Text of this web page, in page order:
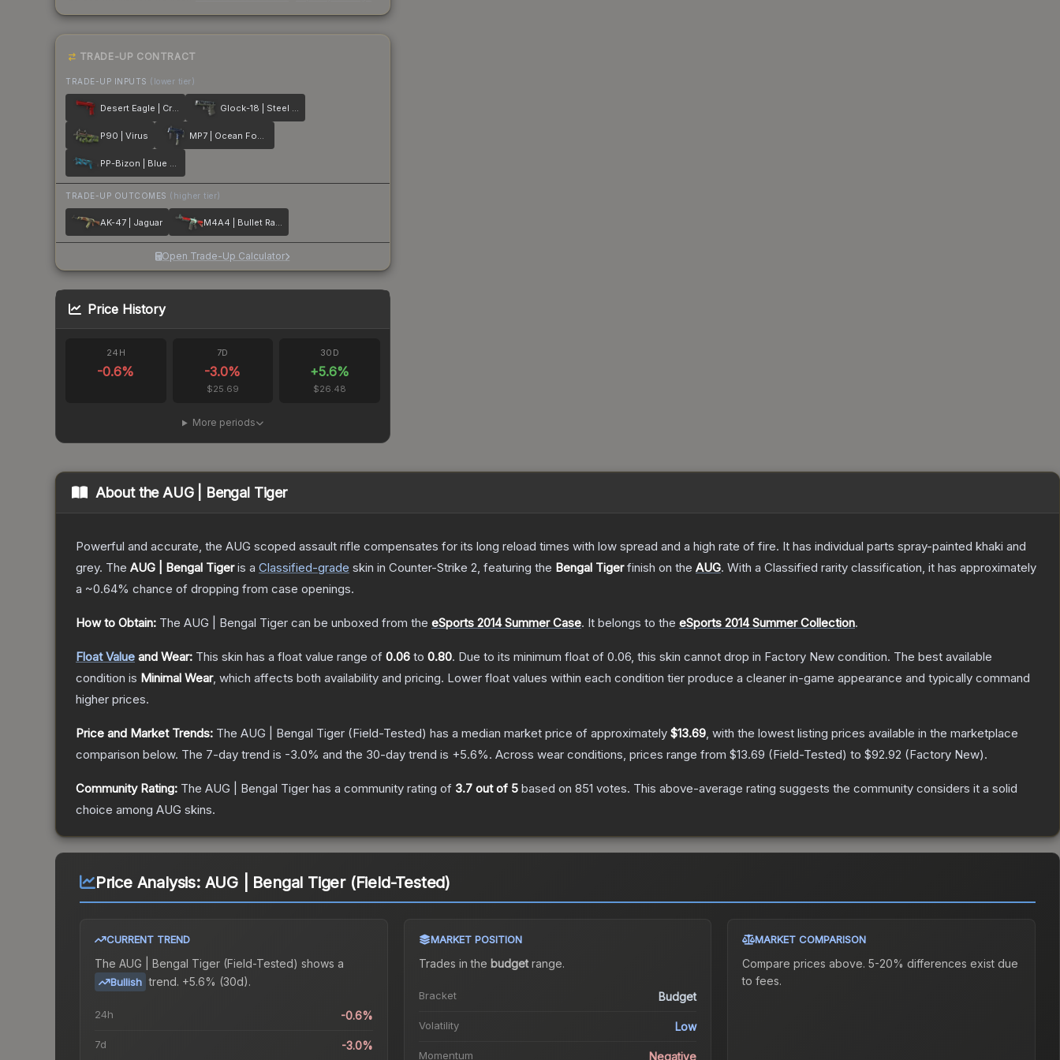
TRADE-UP CONTRACT
TRADE-UP INPUTS (lower tier)
Desert Eagle | Crimson Web Glock-18 | Steel Disruption
P90 | Virus MP7 | Ocean Foam
PP-Bizon | Blue Streak
TRADE-UP OUTCOMES (higher tier)
AK-47 | Jaguar M4A4 | Bullet Rain
Open Trade-Up Calculator
Price History
24H
-0.6%
7D
-3.0%
$25.69
30D
+5.6%
$26.48
More periods
About theAUG | Bengal Tiger
Powerful and accurate, the AUG scoped assault rifle compensates for its long reload times with low spread and a high rate of fire. It has individual parts spray-painted khaki and
grey. The AUG | Bengal Tigeris a Classified-grade skin in Counter-Strike 2, featuring the Bengal Tigerfinish on the AUG. With a Classified rarity classification, it has approximately
a ~0.64% chance of dropping from case openings.
How to Obtain: The AUG | Bengal Tiger can be unboxed from the eSports 2014 Summer Case. It belongs to the eSports 2014 Summer Collection.
Float Value and Wear: This skin has a float value range of 0.06 to 0.80. Due to its minimum float of 0.06, this skin cannot drop in Factory New condition. The best available
condition is Minimal Wear, which affects both availability and pricing. Lower float values within each condition tier produce a cleaner in-game appearance and typically command
higher prices.
Price and Market Trends: The AUG | Bengal Tiger (Field-Tested) has a median market price of approximately $13.69, with the lowest listing prices available in the marketplace
comparison below. The 7-day trend is -3.0% and the 30-day trend is +5.6%. Across wear conditions, prices range from $13.69 (Field-Tested) to $92.92 (Factory New).
Community Rating: The AUG | Bengal Tiger has a community rating of 3.7 out of 5 based on 851 votes. This above-average rating suggests the community considers it a solid
choice among AUG skins.
Price Analysis: AUG | Bengal Tiger (Field-Tested)
CURRENT TREND
The AUG | Bengal Tiger (Field-Tested) shows a
Bullish trend. +5.6% (30d).
24h -0.6%
7d -3.0%
MARKET POSITION
Trades in the budgetrange.
Bracket Budget
Volatility Low
Momentum Negative
MARKET COMPARISON
Compare prices above. 5-20% differences exist due
to fees.